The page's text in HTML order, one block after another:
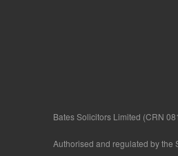
Bates Solicitors Limited (CRN
Authorised and regulated by the